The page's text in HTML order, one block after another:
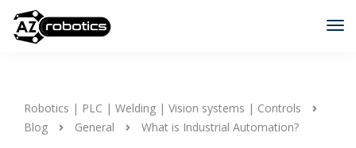
Robotics | PLC | Welding | Vision systems | Controls
Blog
General What is Industrial Automation?